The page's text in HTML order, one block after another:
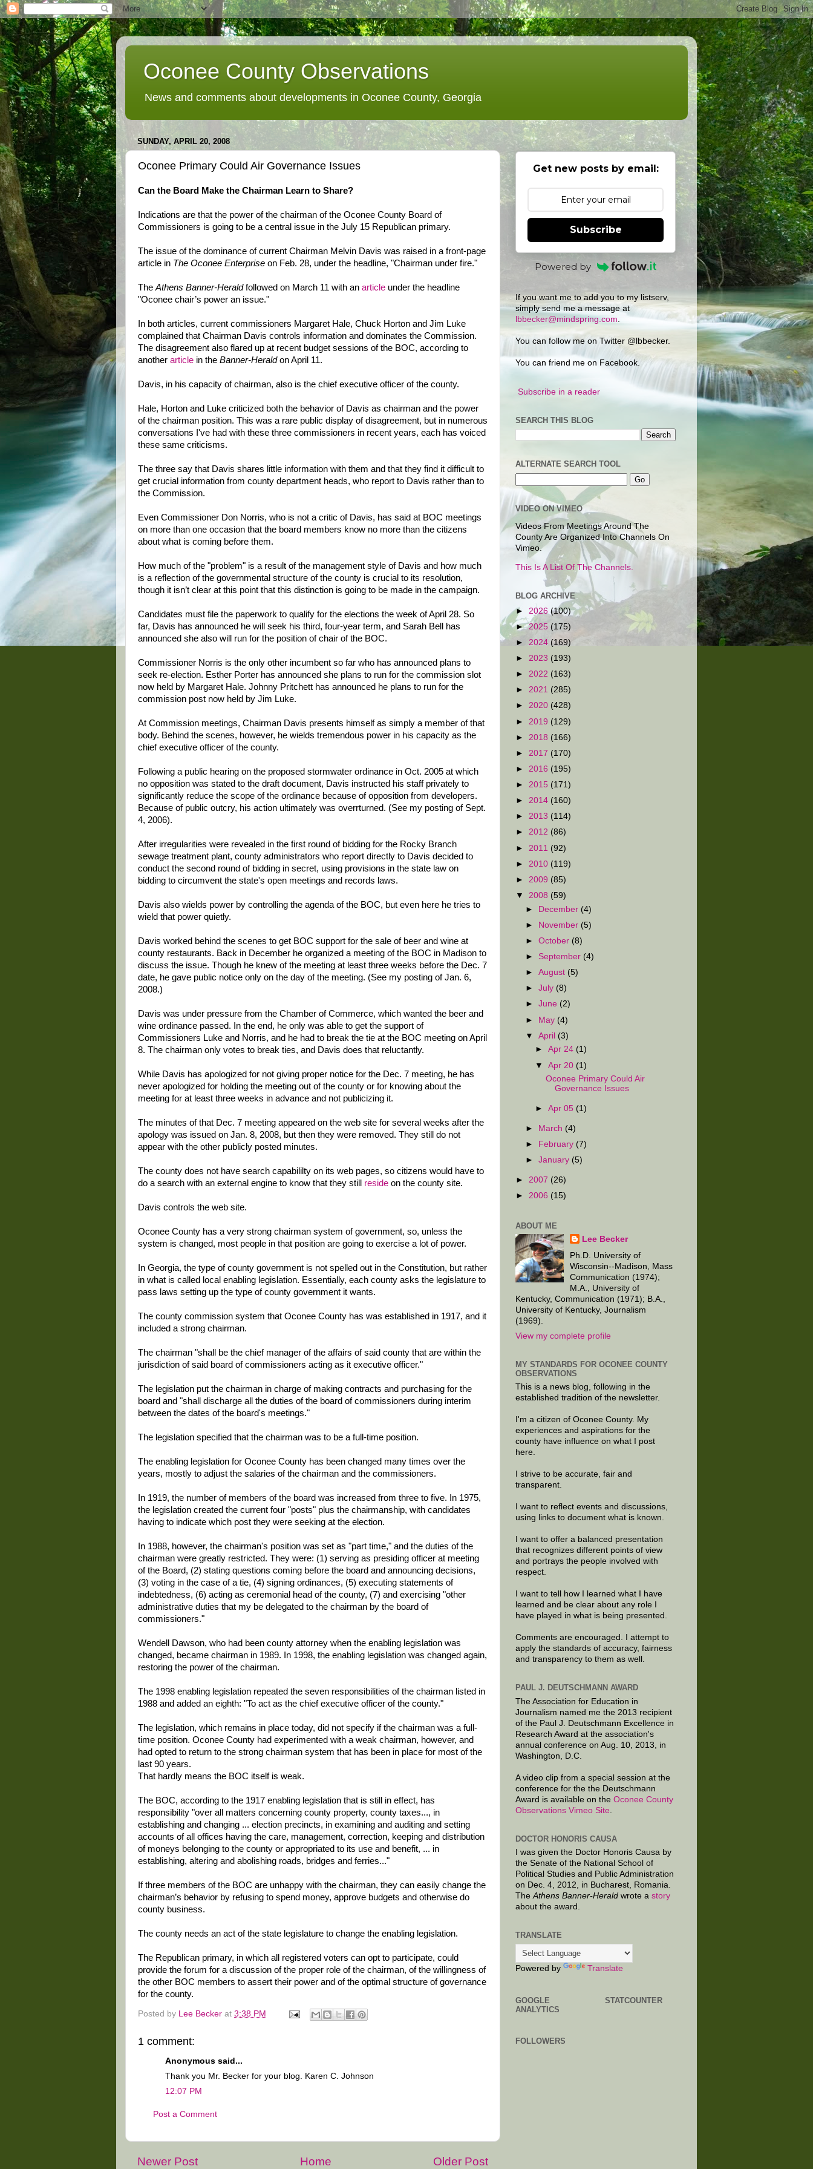
Oconee County Observations
News and comments about developments in Oconee County, Georgia
SUNDAY, APRIL 20, 2008
Oconee Primary Could Air Governance Issues
Can the Board Make the Chairman Learn to Share?
Indications are that the power of the chairman of the Oconee County Board of
Commissioners is going to be a central issue in the July 15 Republican primary.
The issue of the dominance of current Chairman Melvin Davis was raised in a front-page
article in The Oconee Enterprise on Feb. 28, under the headline, "Chairman under fire."
The Athens Banner-Heraldfollowed on March 11 with an article under the headline
"Oconee chair’s power an issue."
In both articles, current commissioners Margaret Hale, Chuck Horton and Jim Luke
complained that Chairman Davis controls information and dominates the Commission.
The disagreement also flared up at recent budget sessions of the BOC, according to
another article in the Banner-Heraldon April 11.
Davis, in his capacity of chairman, also is the chief executive officer of the county.
Hale, Horton and Luke criticized both the behavior of Davis as chairman and the power
of the chairman position. This was a rare public display of disagreement, but in numerous
conversations I've had with these three commissioners in recent years, each has voiced
these same criticisms.
The three say that Davis shares little information with them and that they find it difficult to
get crucial information from county department heads, who report to Davis rather than to
the Commission.
Even Commissioner Don Norris, who is not a critic of Davis, has said at BOC meetings
on more than one occasion that the board members know no more than the citizens
about what is coming before them.
How much of the "problem" is a result of the management style of Davis and how much
is a reflection of the governmental structure of the county is crucial to its resolution,
though it isn’t clear at this point that this distinction is going to be made in the campaign.
Candidates must file the paperwork to qualify for the elections the week of April 28. So
far, Davis has announced he will seek his third, four-year term, and Sarah Bell has
announced she also will run for the position of chair of the BOC.
Commissioner Norris is the only other incumbent so far who has announced plans to
seek re-election. Esther Porter has announced she plans to run for the commission slot
now held by Margaret Hale. Johnny Pritchett has announced he plans to run for the
commission post now held by Jim Luke.
At Commission meetings, Chairman Davis presents himself as simply a member of that
body. Behind the scenes, however, he wields tremendous power in his capacity as the
chief executive officer of the county.
Following a public hearing on the proposed stormwater ordinance in Oct. 2005 at which
no opposition was stated to the draft document, Davis instructed his staff privately to
significantly reduce the scope of the ordinance because of opposition from developers.
Because of public outcry, his action ultimately was overrturned. (See my posting of Sept.
4, 2006).
After irregularities were revealed in the first round of bidding for the Rocky Branch
sewage treatment plant, county administrators who report directly to Davis decided to
conduct the second round of bidding in secret, using provisions in the state law on
bidding to circumvent the state's open meetings and records laws.
Davis also wields power by controlling the agenda of the BOC, but even here he tries to
wield that power quietly.
Davis worked behind the scenes to get BOC support for the sale of beer and wine at
county restaurants. Back in December he organized a meeting of the BOC in Madison to
discuss the issue. Though he knew of the meeting at least three weeks before the Dec. 7
date, he gave public notice only on the day of the meeting. (See my posting of Jan. 6,
2008.)
Davis was under pressure from the Chamber of Commerce, which wanted the beer and
wine ordinance passed. In the end, he only was able to get the support of
Commissioners Luke and Norris, and he had to break the tie at the BOC meeting on April
8. The chairman only votes to break ties, and Davis does that reluctantly.
While Davis has apologized for not giving proper notice for the Dec. 7 meeting, he has
never apologized for holding the meeting out of the county or for knowing about the
meeting for at least three weeks in advance and not publicizing it.
The minutes of that Dec. 7 meeting appeared on the web site for several weeks after the
apology was issued on Jan. 8, 2008, but then they were removed. They still do not
appear with the other publicly posted minutes.
The county does not have search capabililty on its web pages, so citizens would have to
do a search with an external engine to know that they still reside on the county site.
Davis controls the web site.
Oconee County has a very strong chairman system of government, so, unless the
system is changed, most people in that position are going to exercise a lot of power.
In Georgia, the type of county government is not spelled out in the Constitution, but rather
in what is called local enabling legislation. Essentially, each county asks the legislature to
pass laws setting up the type of county government it wants.
The county commission system that Oconee County has was established in 1917, and it
included a strong chairman.
The chairman "shall be the chief manager of the affairs of said county that are within the
jurisdiction of said board of commissioners acting as it executive officer."
The legislation put the chairman in charge of making contracts and purchasing for the
board and "shall discharge all the duties of the board of commissioners during interim
between the dates of the board's meetings."
The legislation specified that the chairman was to be a full-time position.
The enabling legislation for Oconee County has been changed many times over the
years, mostly to adjust the salaries of the chairman and the commissioners.
In 1919, the number of members of the board was increased from three to five. In 1975,
the legislation created the current four "posts" plus the chairmanship, with candidates
having to indicate which post they were seeking at the election.
In 1988, however, the chairman's position was set as "part time," and the duties of the
chairman were greatly restricted. They were: (1) serving as presiding officer at meeting
of the Board, (2) stating questions coming before the board and announcing decisions,
(3) voting in the case of a tie, (4) signing ordinances, (5) executing statements of
indebtedness, (6) acting as ceremonial head of the county, (7) and exercising "other
administrative duties that my be delegated to the chairman by the board of
commissioners."
Wendell Dawson, who had been county attorney when the enabling legislation was
changed, became chairman in 1989. In 1998, the enabling legislation was changed again,
restoring the power of the chairman.
The 1998 enabling legislation repeated the seven responsibilities of the chairman listed in
1988 and added an eighth: "To act as the chief executive officer of the county."
The legislation, which remains in place today, did not specify if the chairman was a full-
time position. Oconee County had experimented with a weak chairman, however, and
had opted to return to the strong chairman system that has been in place for most of the
last 90 years.
That hardly means the BOC itself is weak.
The BOC, according to the 1917 enabling legislation that is still in effect, has
responsibility "over all matters concerning county property, county taxes..., in
establishing and changing ... election precincts, in examining and auditing and setting
accounts of all offices having the care, management, correction, keeping and distribution
of moneys belonging to the county or appropriated to its use and benefit, ... in
establishing, altering and abolishing roads, bridges and ferries..."
If three members of the BOC are unhappy with the chairman, they can easily change the
chairman’s behavior by refusing to spend money, approve budgets and otherwise do
county business.
The county needs an act of the state legislature to change the enabling legislation.
The Republican primary, in which all registered voters can opt to participate, could
provide the forum for a discussion of the proper role of the chairman, of the willingness of
the other BOC members to assert their power and of the optimal structure of governance
for the county.
Posted by Lee Becker at 3:38 PM
1 comment:
Anonymous said...
Thank you Mr. Becker for your blog. Karen C. Johnson
12:07 PM
Post a Comment
Newer Post Older Post
Home
Get new posts by email:
Subscribe
Powered by
If you want me to add you to my listserv,
simply send me a message at
lbbecker@mindspring.com
You can follow me on Twitter @lbbecker.
You can friend me on Facebook.
Subscribe in a reader
SEARCH THIS BLOG
ALTERNATE SEARCH TOOL
VIDEO ON VIMEO
Videos From Meetings Around The
County Are Organized Into Channels On
Vimeo.
This Is A List Of The Channels.
BLOG ARCHIVE
► 2026 (100)
►2025 (175)
► 2024 (169)
► 2023 (193)
► 2022 (163)
► 2021 (285)
► 2020 (428)
► 2019 (129)
► 2018 (166)
► 2017 (170)
► 2016 (195)
► 2015 (171)
► 2014 (160)
► 2013 (114)
► 2012 (86)
► 2011 (92)
► 2010 (119)
► 2009 (85)
▼ 2008 (59)
► December (4)
►
November (5)
►October (8)
► September (4)
►August (5)
►July (8)
►June (2)
► May (4)
▼April (3)
►Apr 24 (1)
▼Apr 20 (1)
Oconee Primary Could Air
Governance Issues
►Apr 05 (1)
► March (4)
►
February (7)
►January (5)
► 2007 (26)
► 2006 (15)
ABOUT ME
Lee Becker
Ph.D. University of
Wisconsin--Madison, Mass
Communication (1974);
M.A., University of
Kentucky, Communication (1971); B.A.,
University of Kentucky, Journalism
(1969).
View my complete profile
MY STANDARDS FOR OCONEE COUNTY
OBSERVATIONS
This is a news blog, following in the
established tradition of the newsletter.
I'm a citizen of Oconee County. My
experiences and aspirations for the
county have influence on what I post
here.
I strive to be accurate, fair and
transparent.
I want to reflect events and discussions,
using links to document what is known.
I want to offer a balanced presentation
that recognizes different points of view
and portrays the people involved with
respect.
I want to tell how I learned what I have
learned and be clear about any role I
have played in what is being presented.
Comments are encouraged. I attempt to
apply the standards of accuracy, fairness
and transparency to them as well.
PAUL J. DEUTSCHMANN AWARD
The Association for Education in
Journalism named me the 2013 recipient
of the Paul J. Deutschmann Excellence in
Research Award at the association's
annual conference on Aug. 10, 2013, in
Washington, D.C.
A video clip from a special session at the
conference for the the Deutschmann
Award is available on the Oconee County
Observations Vimeo Site
DOCTOR HONORIS CAUSA
I was given the Doctor Honoris Causa by
the Senate of the National School of
Political Studies and Public Administration
on Dec. 4, 2012, in Bucharest, Romania.
TheAthens Banner-Herald wrote a story
about the award.
TRANSLATE
Powered by Translate
GOOGLE
ANALYTICS
STATCOUNTER
FOLLOWERS